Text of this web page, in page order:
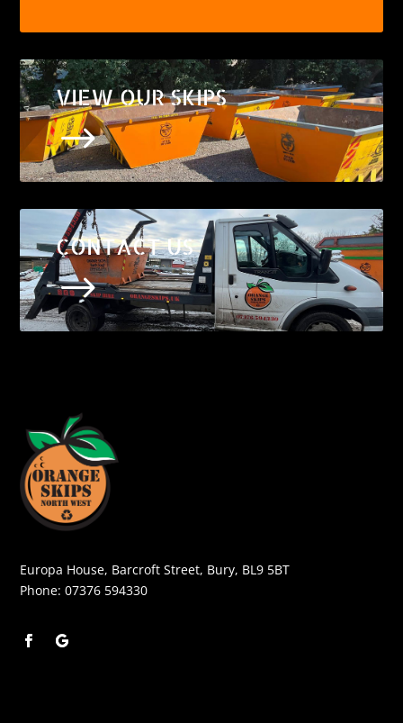
VIEW OUR SKIPS
$
CONTACT US
$
Europa House, Barcroft Street, Bury, BL9 5BT
Phone:07376 594330